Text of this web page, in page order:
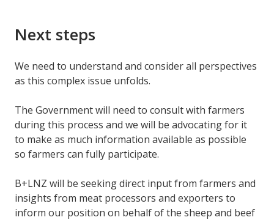
Next steps
We need to understand and consider all perspectives
as this complex issue unfolds.
The Government will need to consult with farmers
during this process and we will be advocating for it
to make as much information available as possible
so farmers can fully participate.
B+LNZ will be seeking direct input from farmers and
insights from meat processors and exporters to
inform our position on behalf of the sheep and beef